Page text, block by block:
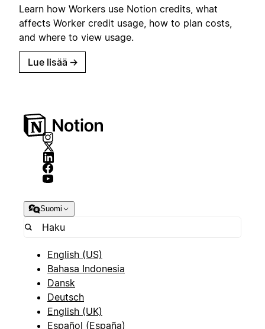
Learn how Workers use Notion credits, what
affects Worker credit usage, how to plan costs,
and where to view usage.
Lue lisää →
Suomi
English (US)
Bahasa Indonesia
Dansk
Deutsch
English (UK)
Español (España)